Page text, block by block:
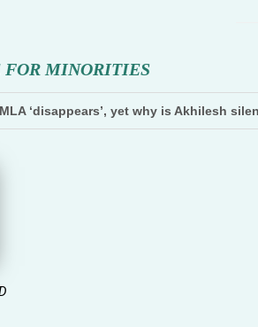
FOR MINORITIES
‘disappears’, yet why is Akhilesh